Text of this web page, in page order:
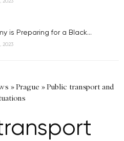
2023
is Preparing for a Black...
2023
»Prague »Public transport and